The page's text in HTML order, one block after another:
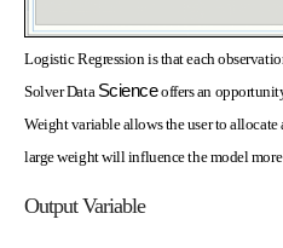
Logistic Regression is that each
Solver Data Scienceoffers an
Weight variable allows the user to allocate
large weight will influence the model
Output Variable